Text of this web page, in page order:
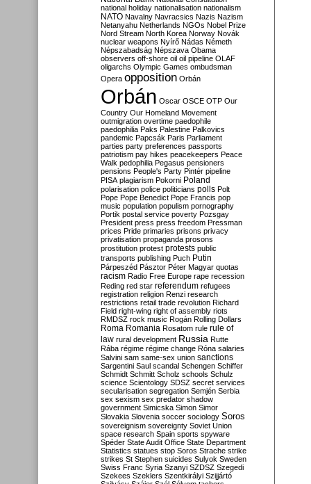
national holiday nationalisation nationalism
NATO Navalny Navracsics Nazis Nazism
Netanyahu Netherlands NGOs Nobel Prize
Nord Stream North Korea Norway Novák
nuclear weapons Nyírő Nádas Németh
Népszabadság Népszava Obama
observers off-shore oil oil pipeline OLAF
oligarchs Olympic Games ombudsman
Opera opposition Orbán
Orbán Oscar OSCE OTP Our
Country Our Homeland Movement
outmigration overtime paedophile
paedophilia Paks Palestine Palkovics
pandemic Papcsák Paris Parliament
parties party preferences passports
patriotism pay hikes peacekeepers Peace
Walk pedophilia Pegasus pensioners
pensions People's Party Pintér pipeline
PISA plagiarism Pokorni Poland
polarisation police politicians polls Polt
Pope Pope Benedict Pope Francis pop
music population populism pornography
Portik postal service poverty Pozsgay
President press press freedom Pressman
prices Pride primaries prisons privacy
privatisation propaganda prosons
prostitution protest protests public
transports publishing Puch Putin
Párpeszéd Pásztor Péter Magyar quotas
racism Radio Free Europe rape recession
Reding red star referendum refugees
registration religion Renzi research
restrictions retail trade revolution Richard
Field right-wing right of assembly riots
RMDSZ rock music Rogán Rolling Dollars
Roma Romania Rosatom rule rule of
law rural development Russia Rutte
Rába régime régime change Róna salaries
Salvini sam same-sex union sanctions
Sargentini Saul scandal Schengen Schiffer
Schmidt Schmitt Scholz schools Schulz
science Scientology SDSZ secret services
secularisation segregation Semjén Serbia
sex sexism sex predator shadow
government Simicska Simon Simor
Slovakia Slovenia soccer sociology Soros
sovereignism sovereignty Soviet Union
space research Spain sports spyware
Spéder State Audit Office State Department
Statistics statues stop Soros Strache strike
strikes St Stephen suicides Sulyok Sweden
Swiss Franc Syria Szanyi SZDSZ Szegedi
Szekees Szeklers Szentkirályi Szijjártó